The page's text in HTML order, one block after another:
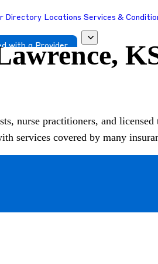
Directory Locations Services &
with a Provider
nurse practitioners, and licensed
services covered by many